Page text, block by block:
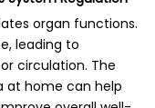
organ functions.
leading to
circulation. The
at home can help